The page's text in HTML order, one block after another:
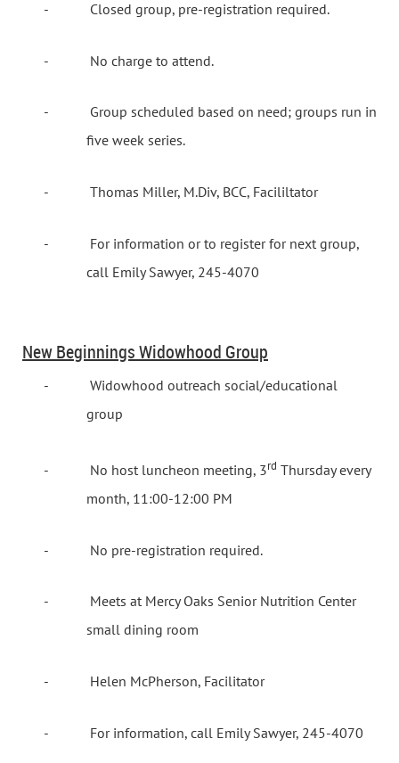
- Closed group, pre-registration required.
- No charge to attend.
-
Group scheduled based on need; groups run in
five week series.
- Thomas Miller, M.Div, BCC, Facililtator
-
For information or to register for next group,
call Emily Sawyer, 245-4070
New Beginnings Widowhood Group
-
Widowhood outreach social/educational
group
- No host luncheon meeting, 3rd Thursday every
month, 11:00-12:00 PM
- No pre-registration required.
-
Meets at Mercy Oaks Senior Nutrition Center
small dining room
- Helen McPherson, Facilitator
- For information, call Emily Sawyer, 245-4070